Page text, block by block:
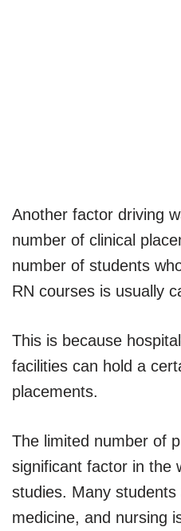
Another factor driving
number of clinical
number of students
RN courses is usually
This is because
facilities can hold a
placements.
The limited number of
significant factor in the
studies. Many
medicine, and nursing